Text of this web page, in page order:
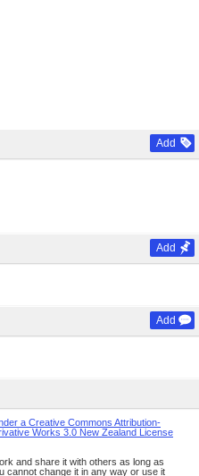
Add
Add
Add
a Creative Commons Attribution-
Works 3.0 New Zealand License
and share it with others as long as
cannot change it in any way or use it